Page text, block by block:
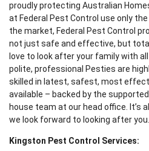
proudly protecting Australian
at Federal Pest Control use only
the market, Federal Pest Control
not just safe and effective, but
love to look after your family with
polite, professional Pesties are
skilled in latest, safest, most
available – backed by the
house team at our head office. It’s
we look forward to looking after you.
Kingston Pest Control Services: